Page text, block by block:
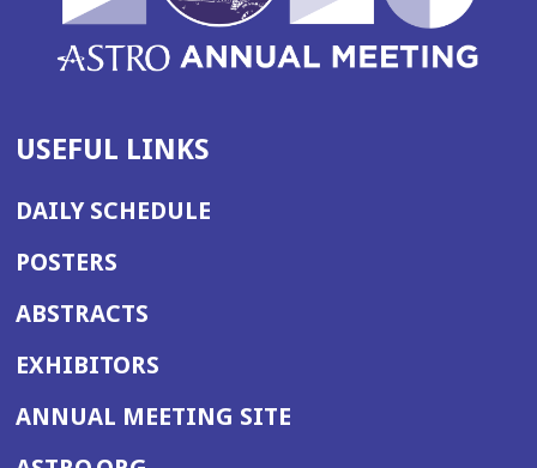
USEFUL LINKS
DAILY SCHEDULE
POSTERS
ABSTRACTS
EXHIBITORS
ANNUAL MEETING SITE(OPENS